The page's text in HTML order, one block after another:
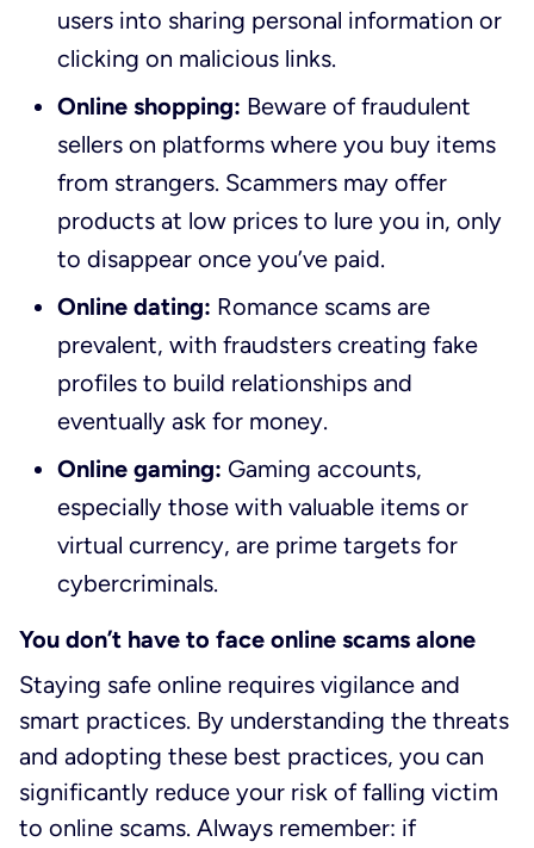
users into sharing personal information or
clicking on malicious links.
Online shopping: Beware of fraudulent
sellers on platforms where you buy items
from strangers. Scammers may offer
products at low prices to lure you in, only
to disappear once you’ve paid.
Online dating: Romance scams are
prevalent, with fraudsters creating fake
profiles to build relationships and
eventually ask for money.
Online gaming: Gaming accounts,
especially those with valuable items or
virtual currency, are prime targets for
cybercriminals.
You don’t have to face online scams alone
Staying safe online requires vigilance and
smart practices. By understanding the threats
and adopting these best practices, you can
significantly reduce your risk of falling victim
to online scams. Always remember: if